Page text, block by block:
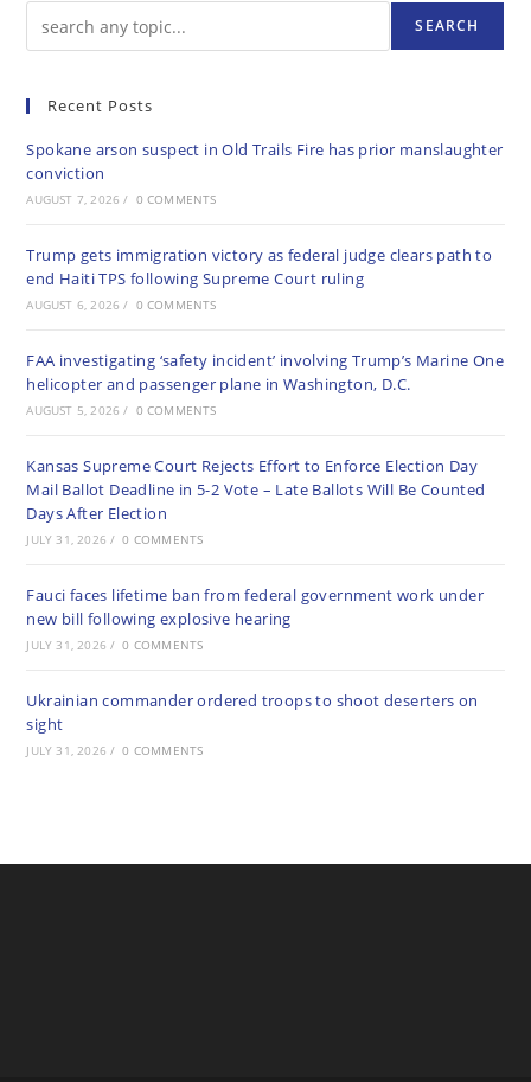
SEARCH
Recent Posts
Spokane arson suspect in Old Trails Fire has prior manslaughter
conviction
AUGUST 7, 2026 / 0 COMMENTS
Trump gets immigration victory as federal judge clears path to
end Haiti TPS following Supreme Court ruling
AUGUST 6, 2026 / 0 COMMENTS
FAA investigating ‘safety incident’ involving Trump’s Marine One
helicopter and passenger plane in Washington, D.C.
AUGUST 5, 2026 / 0 COMMENTS
Kansas Supreme Court Rejects Effort to Enforce Election Day
Mail Ballot Deadline in 5-2 Vote – Late Ballots Will Be Counted
Days After Election
JULY 31, 2026 / 0 COMMENTS
Fauci faces lifetime ban from federal government work under
new bill following explosive hearing
JULY 31, 2026 / 0 COMMENTS
Ukrainian commander ordered troops to shoot deserters on
sight
JULY 31, 2026 / 0 COMMENTS